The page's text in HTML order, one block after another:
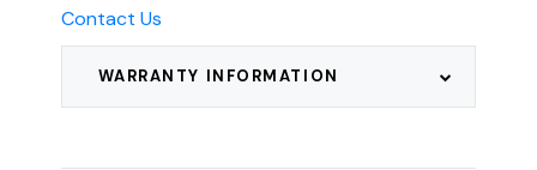
WARRANTY INFORMATION
Contact Us